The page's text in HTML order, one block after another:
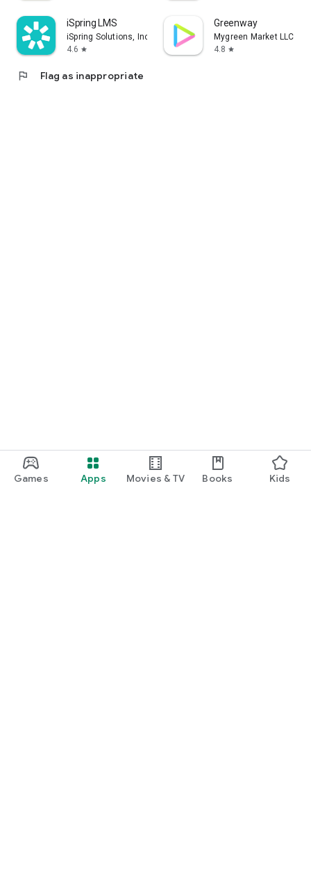
Games Apps Movies & TV Books Kids
iSpring LMS
iSpring Solutions, Inc.
4.6 star
Greenway
Mygreen Market LLC
4.8 star
flag Flag as inappropriate